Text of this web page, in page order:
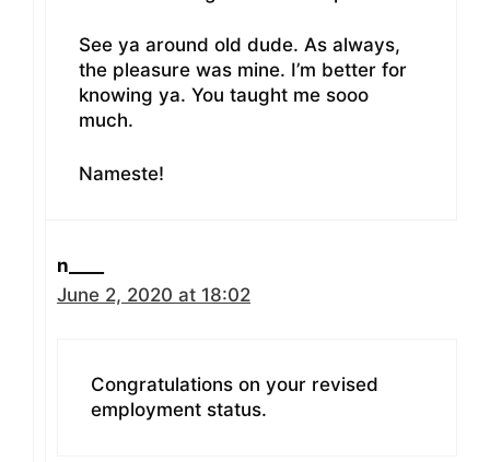
See ya around old dude. As always,
the pleasure was mine. I’m better for
knowing ya. You taught me sooo
much.
Nameste!
n____
June 2, 2020 at 18:02
Congratulations on your revised
employment status.